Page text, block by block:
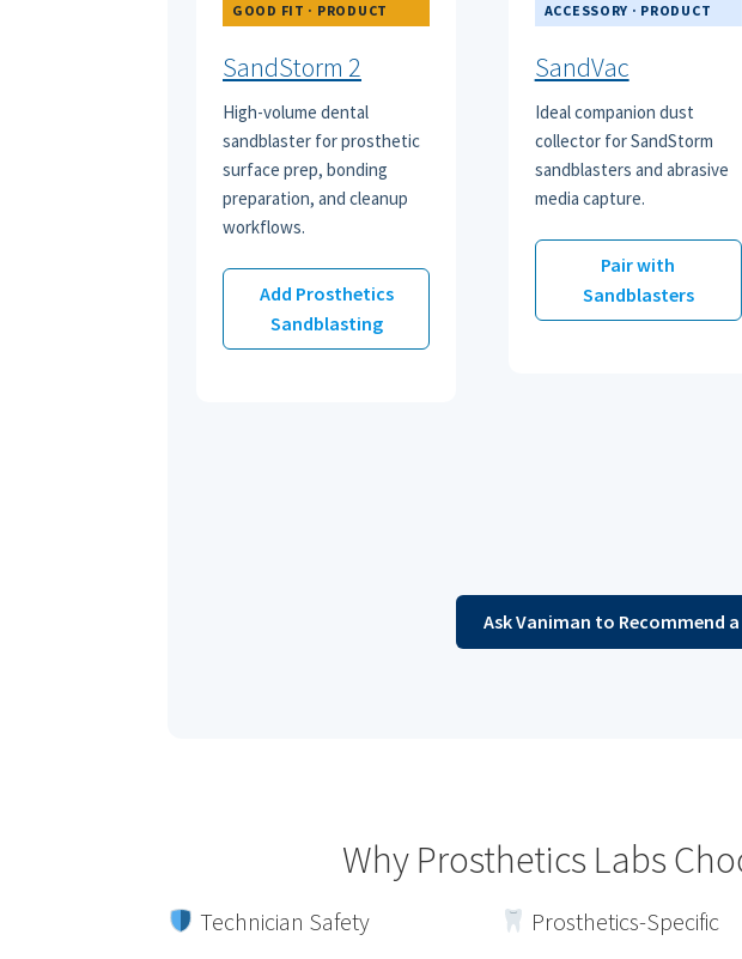
GOOD FIT · PRODUCT
SandStorm 2
High-volume dental
sandblaster for prosthetic
surface prep, bonding
preparation, and cleanup
workflows.
Add Prosthetics
Sandblasting
ACCESSORY · PRODUCT
SandVac
Ideal companion dust
collector for SandStorm
sandblasters and abrasive
media capture.
Pair with
Sandblasters
Ask Vaniman to Recommend
Why Prosthetics Labs
Technician Safety Prosthetics-Specific